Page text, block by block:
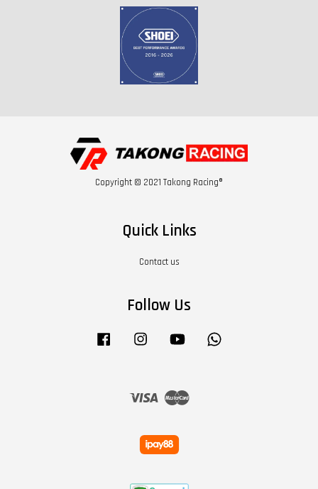
Copyright © 2021 Takong Racing®
Quick Links
Contact us
Follow Us
Facebook Instagram YouTube
Visa Master